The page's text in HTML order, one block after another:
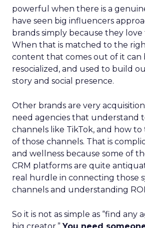
powerful when there is a
have seen big influencers
brands simply because they
When that is matched to the
content that comes out of it can
resocialized, and used to build
story and social presence.
Other brands are very
need agencies that understand
channels like TikTok, and how
of those channels. That is
and wellness because some of
CRM platforms are quite
real hurdle in connecting those
channels and understanding
So it is not as simple as “find any